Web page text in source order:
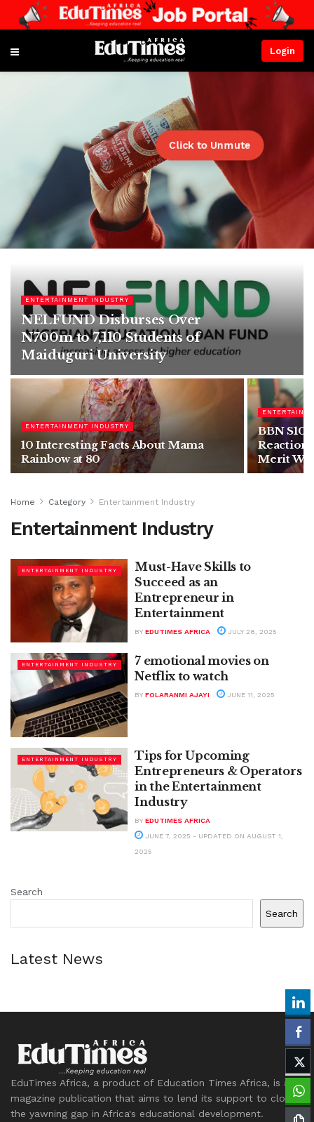
Login
Click to Unmute
ENTERTAINMENT INDUSTRY
NELFUND Disburses Over
N700m to 7,110 Students of
Maiduguri University
ENTERTAINMENT INDUSTRY
10 Interesting Facts About Mama
Rainbow at 80
BBN
Merit
Home Category Entertainment Industry
Entertainment Industry
ENTERTAINMENT INDUSTRY
Must-Have Skills to
Succeed as an
Entrepreneur in
Entertainment
BY EDUTIMES AFRICA JULY 28, 2025
ENTERTAINMENT INDUSTRY
7 emotional movies on
Netflix to watch
BY FOLARANMI AJAYI JUNE 11, 2025
ENTERTAINMENT INDUSTRY
Tips for Upcoming
Entrepreneurs & Operators
in the Entertainment
Industry
BY EDUTIMES AFRICA
JUNE 7, 2025 - UPDATED ON AUGUST 1,
2025
Search
Search
Latest News
EduTimes Africa, a product of Education Times Africa, is a
magazine publication that aims to lend its support to close
the yawning gap in Africa's educational development.